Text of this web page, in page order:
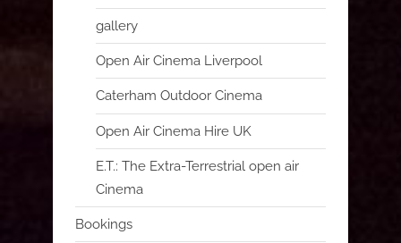
gallery
Open Air Cinema Liverpool
Caterham Outdoor Cinema
Open Air Cinema Hire UK
E.T.: The Extra-Terrestrial open air
Cinema
Bookings